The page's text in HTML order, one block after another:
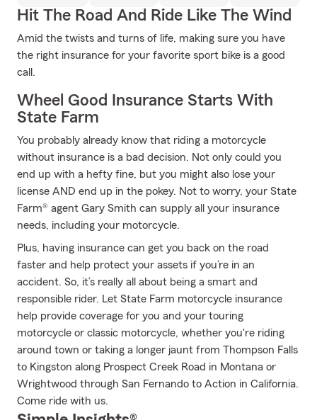
Hit The Road And Ride Like The Wind
Amid the twists and turns of life, making sure you have
the right insurance for your favorite sport bike is a good
call.
Wheel Good Insurance Starts With
State Farm
You probably already know that riding a motorcycle
without insurance is a bad decision. Not only could you
end up with a hefty fine, but you might also lose your
license AND end up in the pokey. Not to worry, your State
Farm® agent Gary Smith can supply all your insurance
needs, including your motorcycle.
Plus, having insurance can get you back on the road
faster and help protect your assets if you’re in an
accident. So, it’s really all about being a smart and
responsible rider. Let State Farm motorcycle insurance
help provide coverage for you and your touring
motorcycle or classic motorcycle, whether you're riding
around town or taking a longer jaunt from Thompson Falls
to Kingston along Prospect Creek Road in Montana or
Wrightwood through San Fernando to Action in California.
Come ride with us.